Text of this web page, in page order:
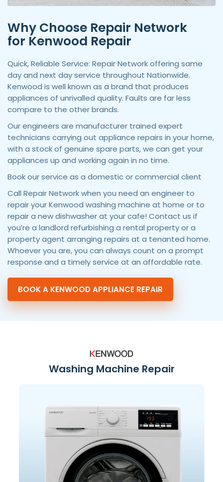
Why Choose Repair Network
for Kenwood Repair
Quick, Reliable Service: Repair Network offering same
day and next day service throughout Nationwide.
Kenwood is well known as a brand that produces
appliances of unrivalled quality. Faults are far less
compare to the other brands.
Our engineers are manufacturer trained expert
technicians carrying out appliance repairs in your home,
with a stock of genuine spare parts, we can get your
appliances up and working again in no time.
Book our service as a domestic or commercial client
Call Repair Network when you need an engineer to
repair your Kenwood washing machine at home or to
repair a new dishwasher at your cafe! Contact us if
you’re a landlord refurbishing a rental property or a
property agent arranging repairs at a tenanted home.
Whoever you are, you can always count on a prompt
response and a timely service at an affordable rate.
BOOK A KENWOOD APPLIANCE REPAIR
Washing Machine Repair